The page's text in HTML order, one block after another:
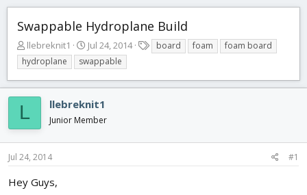
Swappable Hydroplane Build
T
h
r
e
a
s
r
e
llebreknit1
S
t
a
r
d
a
Jul 24, 2014
a
s
board foam
foam board
hydroplane
swappable
L llebreknit1
Junior Member
Jul 24, 2014 #1
Hey Guys,